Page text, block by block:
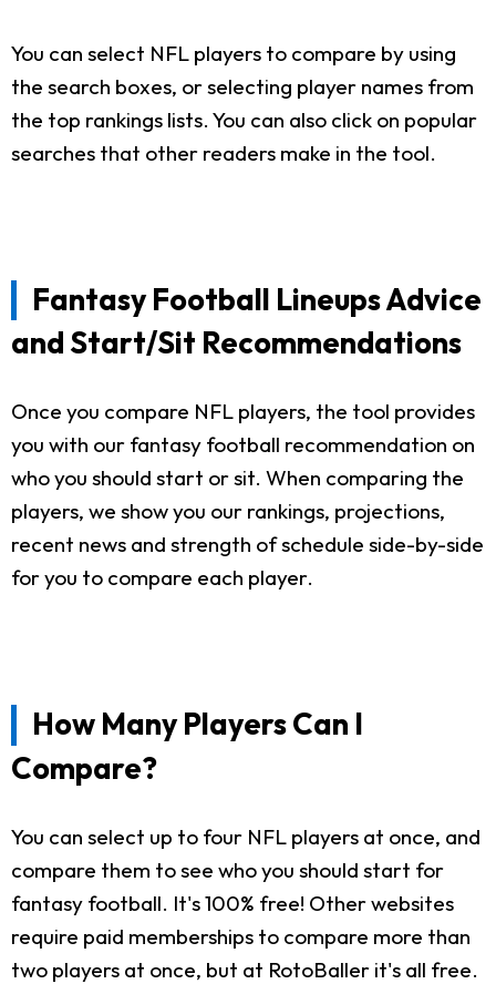
You can select NFL players to compare by using
the search boxes, or selecting player names from
the top rankings lists. You can also click on popular
searches that other readers make in the tool.
Fantasy Football Lineups Advice
and Start/Sit Recommendations
Once you compare NFL players, the tool provides
you with our fantasy football recommendation on
who you should start or sit. When comparing the
players, we show you our rankings, projections,
recent news and strength of schedule side-by-side
for you to compare each player.
How Many Players Can I
Compare?
You can select up to four NFL players at once, and
compare them to see who you should start for
fantasy football. It's 100% free! Other websites
require paid memberships to compare more than
two players at once, but at RotoBaller it's all free.